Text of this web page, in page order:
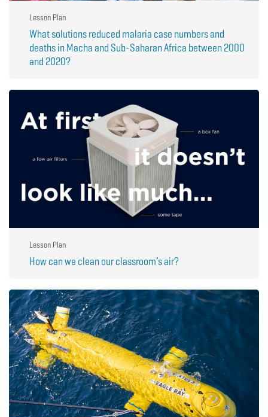
Lesson Plan
What solutions reduced malaria case numbers and
deaths in Macha and Sub-Saharan Africa between 2000
and 2020?
Lesson Plan
How can we clean our classroom’s air?